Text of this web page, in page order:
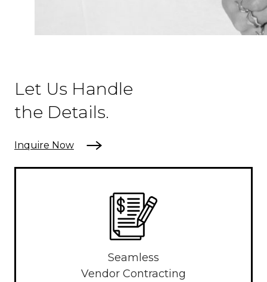
Let Us Handle
the Details.
Inquire Now
Seamless
Vendor Contracting